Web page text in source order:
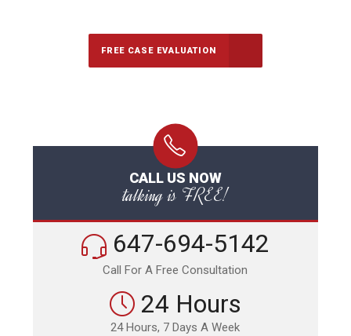
FREE CASE EVALUATION
CALL US NOW
talking is FREE!
647-694-5142
Call For A Free Consultation
24 Hours
24 Hours, 7 Days A Week